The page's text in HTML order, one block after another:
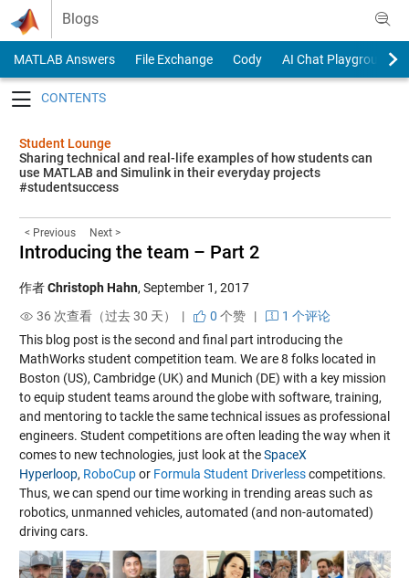
Skip to content
Blogs
MATLAB Answers File Exchange Cody
AI Chat Playground
Student Lounge
Sharing technical and real-life examples of how students can
use MATLAB and Simulink in their everyday projects
#studentsuccess
< Previous Next >
Introducing the team – Part 2
作者Christoph Hahn, September 1, 2017
36 次查看（过去 30 天） |
0 个赞|
1 个评论
This blog post is the second and final part introducing the
MathWorks student competition team. We are 8 folks located in
Boston (US), Cambridge (UK) and Munich (DE) with a key mission
to equip student teams around the globe with software, training,
and mentoring to tackle the same technical issues as professional
engineers. Student competitions are often leading the way when it
comes to new technologies, just look at theSpaceX
Hyperloop, RoboCupor Formula Student Driverlesscompetitions.
Thus, we can spend our time working in trending areas such as
robotics, unmanned vehicles, automated (and non-automated)
driving cars.